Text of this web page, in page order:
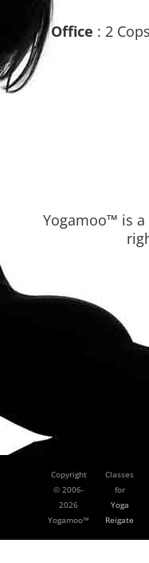
Office : 2
Yogamoo™ is
Copyright
© 2006-
2026
Yogamoo™
Classes
for
Yoga
Reigate